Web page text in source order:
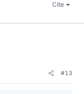
Cite
#13